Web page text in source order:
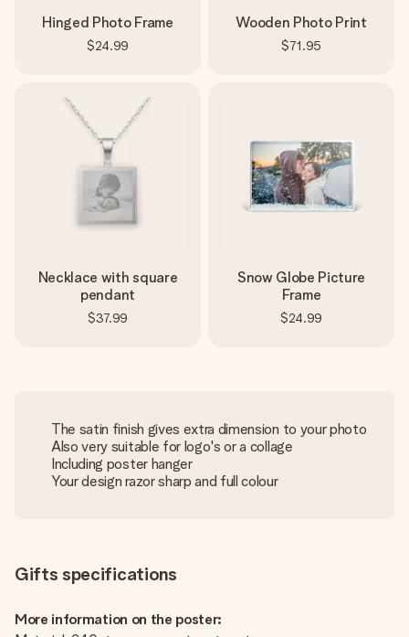
Hinged Photo Frame
$24.99
Wooden Photo Print
$71.95
Necklace with square
pendant
$37.99
Snow Globe Picture
Frame
$24.99
The satin finish gives extra dimension to your photo
Also very suitable for logo's or a collage
Including poster hanger
Your design razor sharp and full colour
Gifts specifications
More information on the poster: